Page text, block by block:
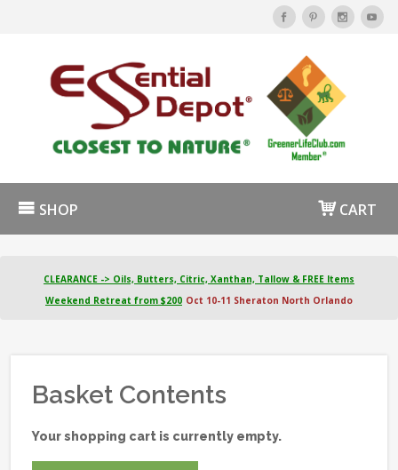
SHOP CART
CLEARANCE -> Oils, Butters, Citric, Xanthan, Tallow & FREE Items
Weekend Retreat from $200 Oct 10-11 Sheraton North Orlando
Basket Contents
Your shopping cart is currently empty.